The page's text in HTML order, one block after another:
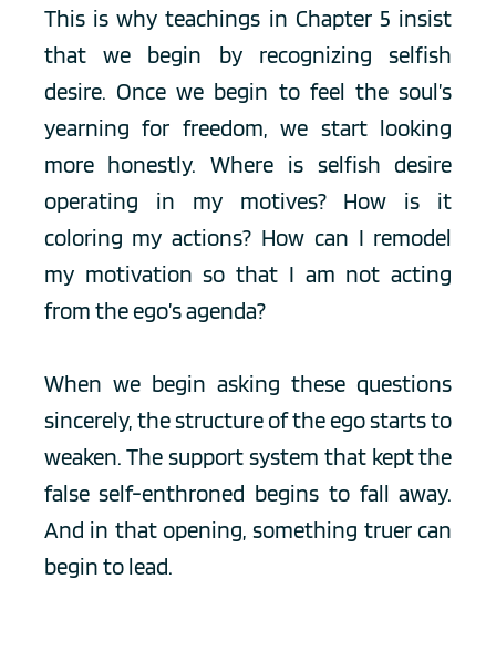
This is why teachings in Chapter 5 insist
that we begin by recognizing selfish
desire. Once we begin to feel the soul’s
yearning for freedom, we start looking
more honestly. Where is selfish desire
operating in my motives? How is it
coloring my actions? How can I remodel
my motivation so that I am not acting
from the ego’s agenda?
When we begin asking these questions
sincerely, the structure of the ego starts to
weaken. The support system that kept the
false self-enthroned begins to fall away.
And in that opening, something truer can
begin to lead.